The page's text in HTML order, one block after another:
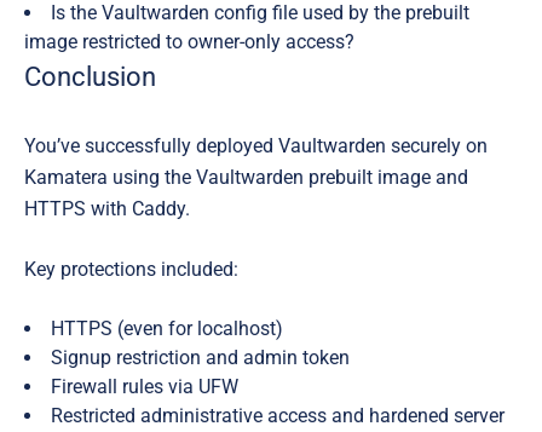
Is the Vaultwarden config file used by the prebuilt
image restricted to owner-only access?
Conclusion
You’ve successfully deployed Vaultwarden securely on
Kamatera using the Vaultwarden prebuilt image and
HTTPS with Caddy.
Key protections included:
HTTPS (even for localhost)
Signup restriction and admin token
Firewall rules via UFW
Restricted administrative access and hardened server